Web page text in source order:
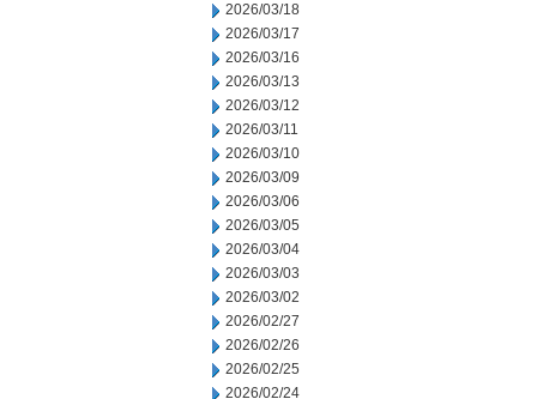
2026/03/18
2026/03/17
2026/03/16
2026/03/13
2026/03/12
2026/03/11
2026/03/10
2026/03/09
2026/03/06
2026/03/05
2026/03/04
2026/03/03
2026/03/02
2026/02/27
2026/02/26
2026/02/25
2026/02/24